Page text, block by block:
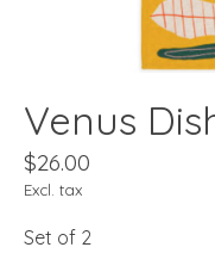
Venus
$26.00
Excl. tax
Set of 2